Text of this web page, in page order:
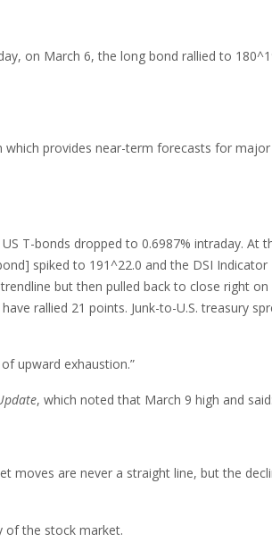
on March 6, the long bond rallied to
which provides near-term forecasts for major
T-bonds dropped to 0.6987% intraday. At
spiked to 191^22.0 and the DSI Indicator
but then pulled back to close right on
rallied 21 points. Junk-to-U.S. treasury
upward exhaustion.”
, which noted that March 9 high and said:
moves are never a straight line, but the
of the stock market.